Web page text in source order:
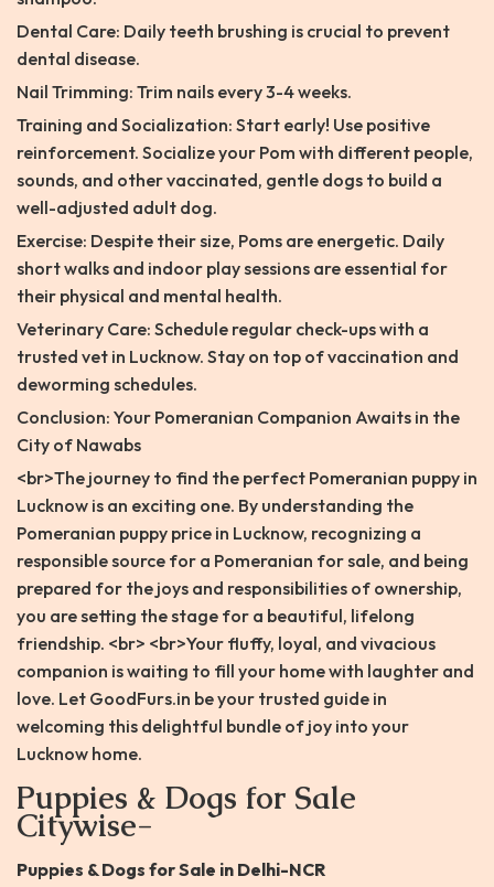
Dental Care: Daily teeth brushing is crucial to prevent
dental disease.
Nail Trimming: Trim nails every 3-4 weeks.
Training and Socialization: Start early! Use positive
reinforcement. Socialize your Pom with different people,
sounds, and other vaccinated, gentle dogs to build a
well-adjusted adult dog.
Exercise: Despite their size, Poms are energetic. Daily
short walks and indoor play sessions are essential for
their physical and mental health.
Veterinary Care: Schedule regular check-ups with a
trusted vet in Lucknow. Stay on top of vaccination and
deworming schedules.
Conclusion: Your Pomeranian Companion Awaits in the
City of Nawabs
<br>The journey to find the perfect Pomeranian puppy in
Lucknow is an exciting one. By understanding the
Pomeranian puppy price in Lucknow, recognizing a
responsible source for a Pomeranian for sale, and being
prepared for the joys and responsibilities of ownership,
you are setting the stage for a beautiful, lifelong
friendship. <br> <br>Your fluffy, loyal, and vivacious
companion is waiting to fill your home with laughter and
love. Let GoodFurs.in be your trusted guide in
welcoming this delightful bundle of joy into your
Lucknow home.
Puppies & Dogs for Sale
Citywise-
Puppies & Dogs for Sale in Delhi-NCR